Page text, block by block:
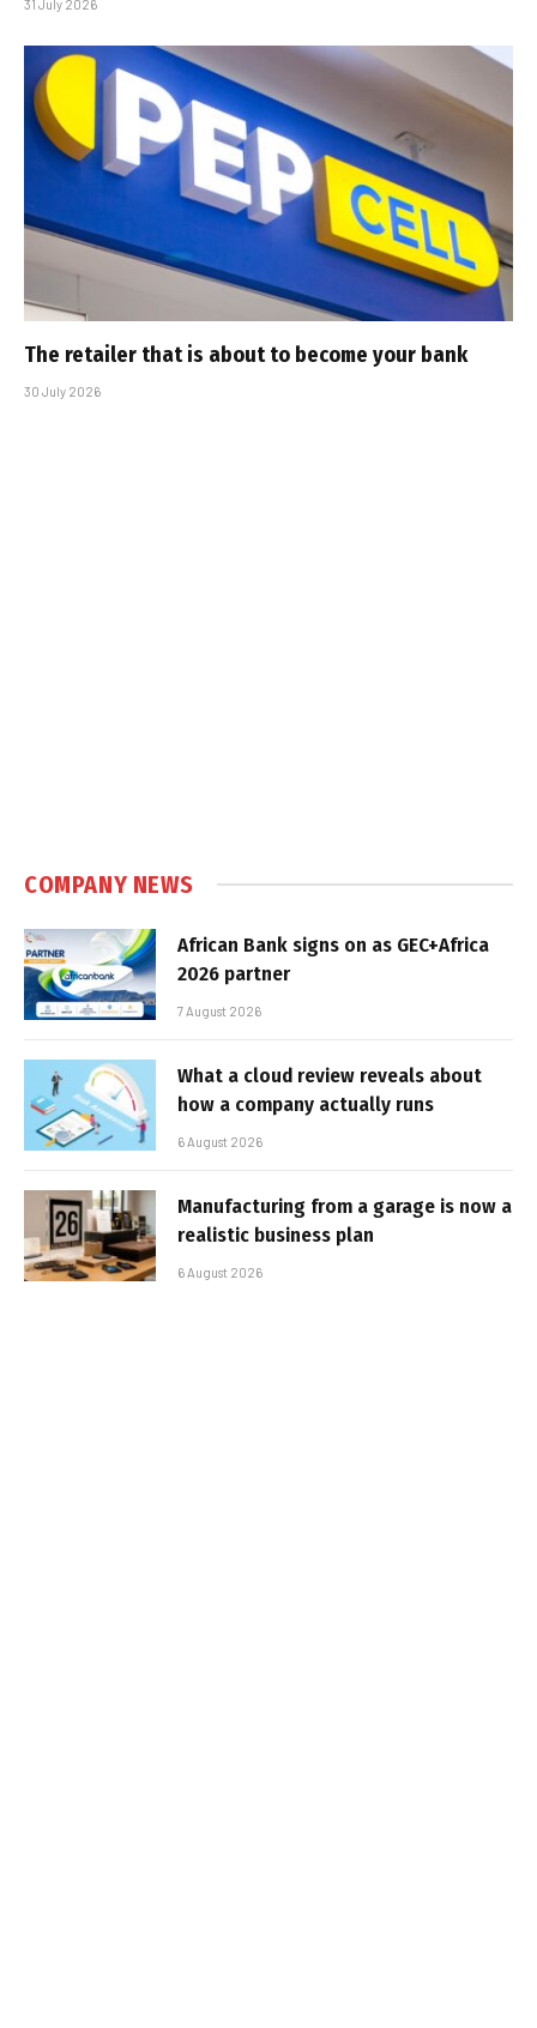
31 July 2026
The retailer that is about to become your bank
30 July 2026
COMPANY NEWS
African Bank signs on as GEC+Africa
2026 partner
7 August 2026
What a cloud review reveals about
how a company actually runs
6 August 2026
Manufacturing from a garage is now a
realistic business plan
6 August 2026